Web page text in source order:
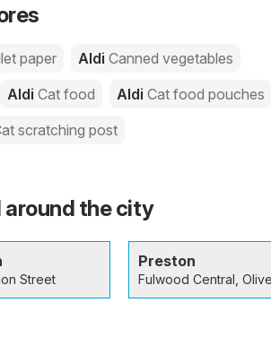
paper Aldi Canned vegetables
Aldi Cat food Aldi Cat food pouches
scratching post
around the city
Street
Preston
Fulwood Central,